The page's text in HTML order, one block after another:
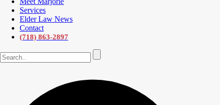
Services
Elder Law News
Contact
(718) 863-2897